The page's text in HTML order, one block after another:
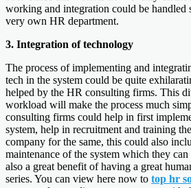
working and integration could be handled
very own HR department.
3. Integration of technology
The process of implementing and
tech in the system could be quite
helped by the HR consulting firms. This
workload will make the process much
consulting firms could help in first
system, help in recruitment and training
company for the same, this could also
maintenance of the system which they
also a great benefit of having a great
series. You can view here now to top hr